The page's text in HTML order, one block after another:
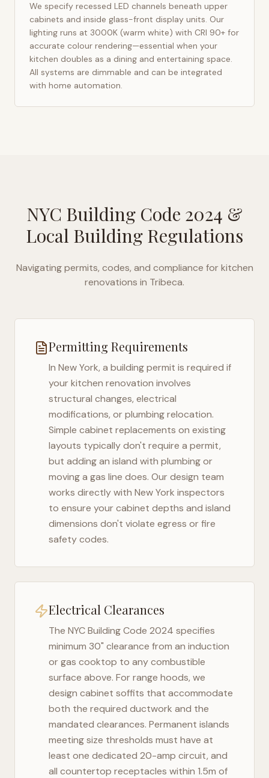
We specify recessed LED channels beneath upper
cabinets and inside glass-front display units. Our
lighting runs at 3000K (warm white) with CRI 90+ for
accurate colour rendering—essential when your
kitchen doubles as a dining and entertaining space.
All systems are dimmable and can be integrated
with home automation.
NYC Building Code 2024 &
Local Building Regulations
Navigating permits, codes, and compliance for kitchen
renovations in Tribeca.
Permitting Requirements
In New York, a building permit is required if
your kitchen renovation involves
structural changes, electrical
modifications, or plumbing relocation.
Simple cabinet replacements on existing
layouts typically don't require a permit,
but adding an island with plumbing or
moving a gas line does. Our design team
works directly with New York inspectors
to ensure your cabinet depths and island
dimensions don't violate egress or fire
safety codes.
Electrical Clearances
The NYC Building Code 2024 specifies
minimum 30" clearance from an induction
or gas cooktop to any combustible
surface above. For range hoods, we
design cabinet soffits that accommodate
both the required ductwork and the
mandated clearances. Permanent islands
meeting size thresholds must have at
least one dedicated 20-amp circuit, and
all countertop receptacles within 1.5m of